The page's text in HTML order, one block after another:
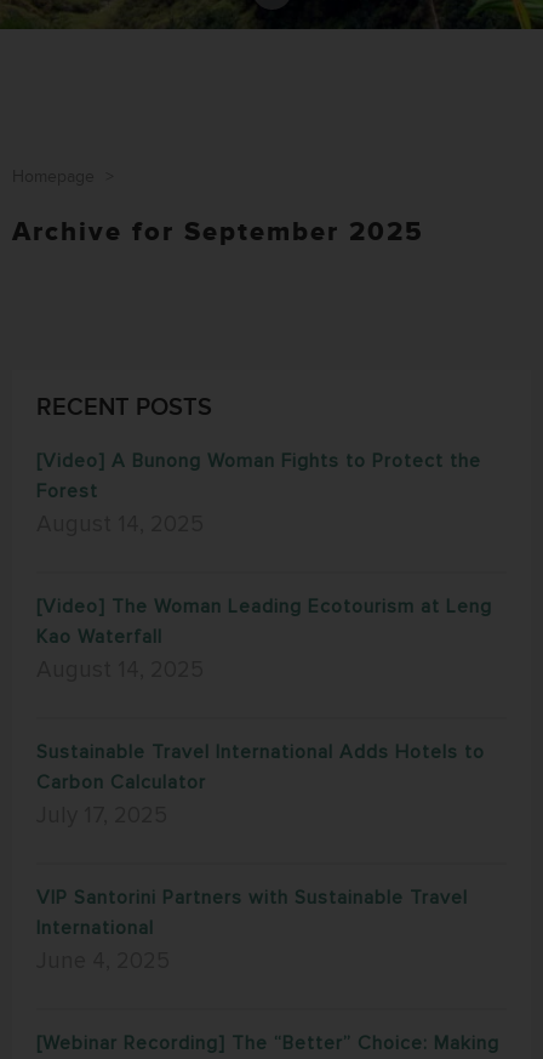
Archive for September 2025
RECENT POSTS
[Video] A Bunong Woman Fights to Protect the
Forest
[Video] The Woman Leading Ecotourism at Leng
Kao Waterfall
Sustainable Travel International Adds Hotels to
Carbon Calculator
VIP Santorini Partners with Sustainable Travel
International
[Webinar Recording] The “Better” Choice: Making